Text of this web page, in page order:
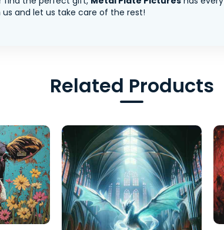
and let us take care of the rest!
Related Products